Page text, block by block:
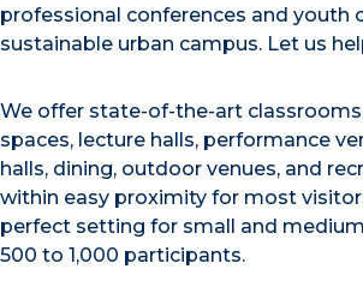
professional conferences and youth
sustainable urban campus. Let us
We offer state-of-the-art
spaces, lecture halls, performance
halls, dining, outdoor venues, and
within easy proximity for most
perfect setting for small and
500 to 1,000 participants.